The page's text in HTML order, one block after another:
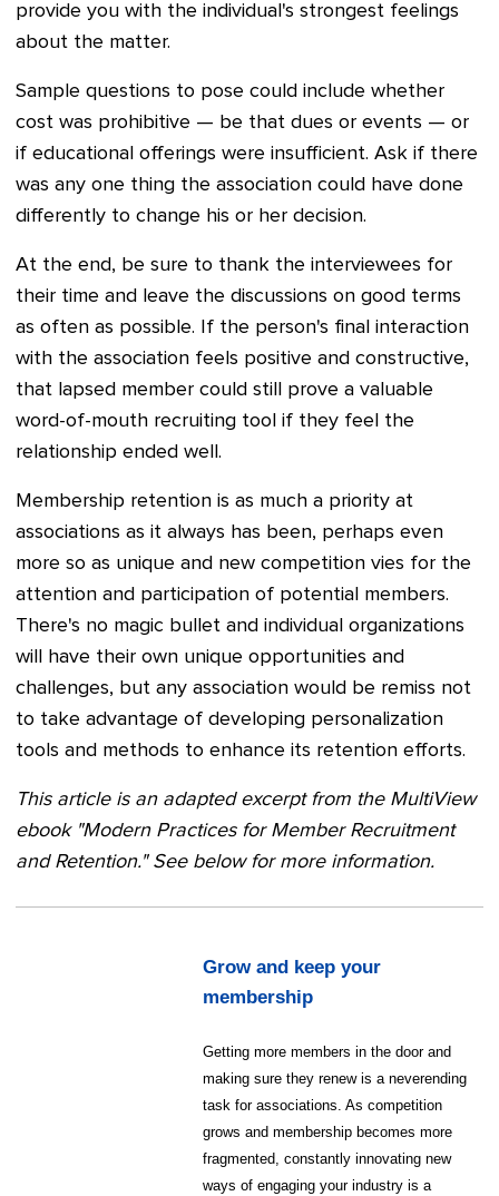
provide you with the individual's strongest feelings
about the matter.
Sample questions to pose could include whether
cost was prohibitive — be that dues or events — or
if educational offerings were insufficient. Ask if there
was any one thing the association could have done
differently to change his or her decision.
At the end, be sure to thank the interviewees for
their time and leave the discussions on good terms
as often as possible. If the person's final interaction
with the association feels positive and constructive,
that lapsed member could still prove a valuable
word-of-mouth recruiting tool if they feel the
relationship ended well.
Membership retention is as much a priority at
associations as it always has been, perhaps even
more so as unique and new competition vies for the
attention and participation of potential members.
There's no magic bullet and individual organizations
will have their own unique opportunities and
challenges, but any association would be remiss not
to take advantage of developing personalization
tools and methods to enhance its retention efforts.
This article is an adapted excerpt from the MultiView
ebook "Modern Practices for Member Recruitment
and Retention." See below for more information.
Grow and keep your
membership
Getting more members in the door and
making sure they renew is a neverending
task for associations. As competition
grows and membership becomes more
fragmented, constantly innovating new
ways of engaging your industry is a